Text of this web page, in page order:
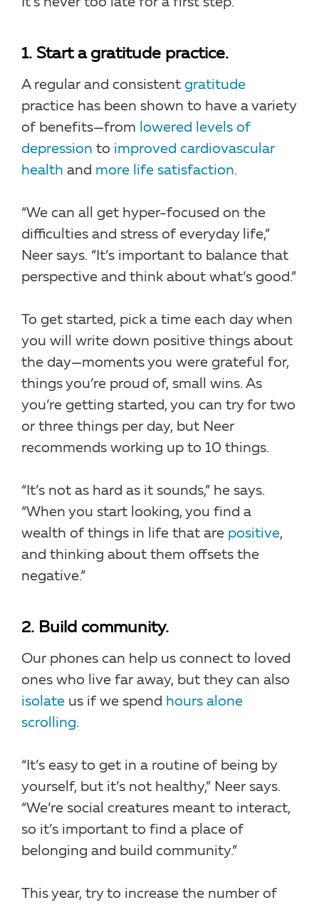
1. Start a gratitude practice.
A regular and consistent gratitude
practice has been shown to have a variety
of benefits—from lowered levels of
depression to improved cardiovascular
health and more life satisfaction.
“We can all get hyper-focused on the
difficulties and stress of everyday life,”
Neer says. “It’s important to balance that
perspective and think about what’s good.”
To get started, pick a time each day when
you will write down positive things about
the day—moments you were grateful for,
things you’re proud of, small wins. As
you’re getting started, you can try for two
or three things per day, but Neer
recommends working up to 10 things.
“It’s not as hard as it sounds,” he says.
“When you start looking, you find a
wealth of things in life that are positive,
and thinking about them offsets the
negative.”
2. Build community.
Our phones can help us connect to loved
ones who live far away, but they can also
isolate us if we spend hours alone
scrolling.
“It’s easy to get in a routine of being by
yourself, but it’s not healthy,” Neer says.
“We’re social creatures meant to interact,
so it’s important to find a place of
belonging and build community.”
This year, try to increase the number of